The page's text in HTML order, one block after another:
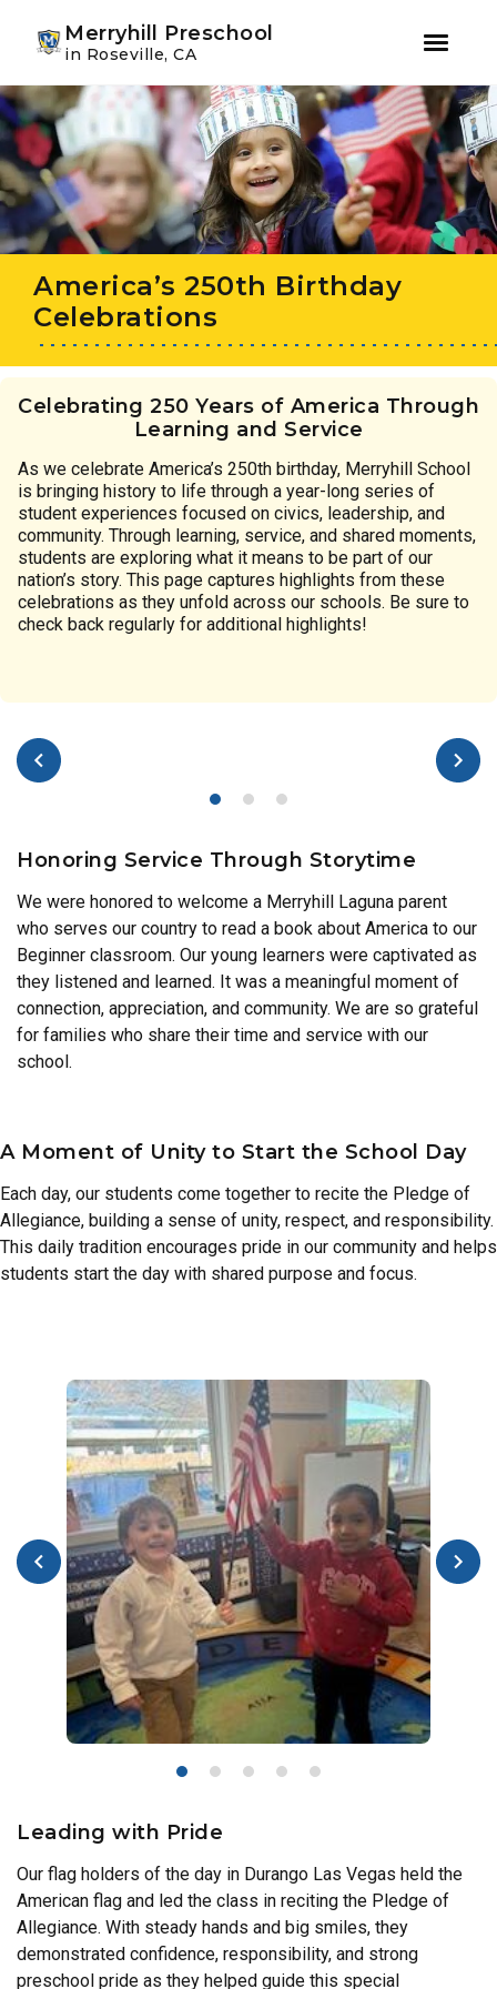
Skip
to
primary
navigation
Skip
to
main
content
Merryhill Preschool
in Roseville, CA
America’s 250th Birthday
Celebrations
Celebrating 250 Years of America Through
Learning and Service
As we celebrate America’s 250th birthday, Merryhill School
is bringing history to life through a year-long series of
student experiences focused on civics, leadership, and
community. Through learning, service, and shared moments,
students are exploring what it means to be part of our
nation’s story. This page captures highlights from these
celebrations as they unfold across our schools. Be sure to
check back regularly for additional highlights!
Honoring Service Through Storytime
We were honored to welcome a Merryhill Laguna parent
who serves our country to read a book about America to our
Beginner classroom. Our young learners were captivated as
they listened and learned. It was a meaningful moment of
connection, appreciation, and community. We are so grateful
for families who share their time and service with our
school.
A Moment of Unity to Start the School Day
Each day, our students come together to recite the Pledge of
Allegiance, building a sense of unity, respect, and responsibility.
This daily tradition encourages pride in our community and helps
students start the day with shared purpose and focus.
Leading with Pride
Our flag holders of the day in Durango Las Vegas held the
American flag and led the class in reciting the Pledge of
Allegiance. With steady hands and big smiles, they
demonstrated confidence, responsibility, and strong
preschool pride as they helped guide this special